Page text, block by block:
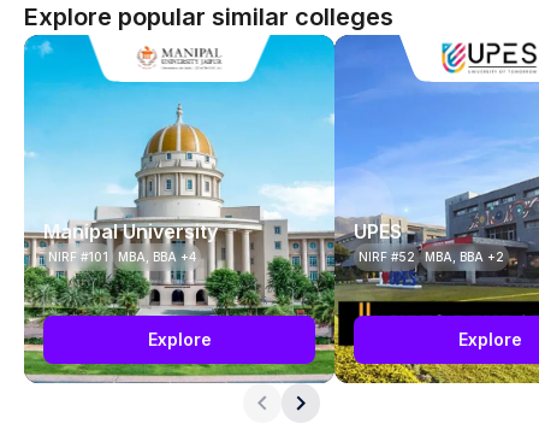
Explore popular similar colleges
Manipal University
NIRF #101 MBA, BBA +4
Explore
UPES
NIRF #52 MBA, BBA +2
Explore